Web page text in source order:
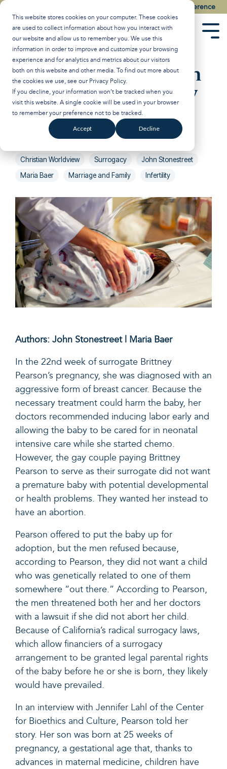
This website stores cookies on your computer. These cookies
are used to collect information about how you interact with
our website and allow us to remember you. We use this
information in order to improve and customize your browsing
experience and for analytics and metrics about our visitors
both on this website and other media. To find out more about
the cookies we use, see our Privacy Policy.
If you decline, your information won’t be tracked when you
visit this website. A single cookie will be used in your browser
to remember your preference not to be tracked.
Accept Decline
Skip
content.
Watch the Best of the 2026 Colson Center National Conference
Why There’s No Such
Thing as “Surrogacy
Gone Wrong”
Breakpoint:Updated on January 29, 2025
Christian Worldview Surrogacy
John Stonestreet
Maria Baer
Marriage and Family Infertility
Authors: John Stonestreet | Maria Baer
In the 22nd week of surrogate Brittney
Pearson’s pregnancy, she was diagnosed with an
aggressive form of breast cancer. Because the
necessary treatment could harm the baby, her
doctors recommended inducing labor early and
allowing the baby to be cared for in neonatal
intensive care while she started chemo.
However, the gay couple paying Brittney
Pearson to serve as their surrogate did not want
a premature baby with potential developmental
or health problems. They wanted her instead to
have an abortion.
Pearson offered to put the baby up for
adoption, but the men refused because,
according to Pearson, they did not want a child
who was genetically related to one of them
somewhere “out there.” According to Pearson,
the men threatened both her and her doctors
with a lawsuit if she did not abort her child.
Because of California’s radical surrogacy laws,
which allow financiers of a surrogacy
arrangement to be granted legal parental rights
of the baby before he or she is born, they likely
would have prevailed.
In an interview with Jennifer Lahl of the Center
for Bioethics and Culture, Pearson told her
story. Her son was born at 25 weeks of
pregnancy, a gestational age that, thanks to
advances in maternal medicine, children have